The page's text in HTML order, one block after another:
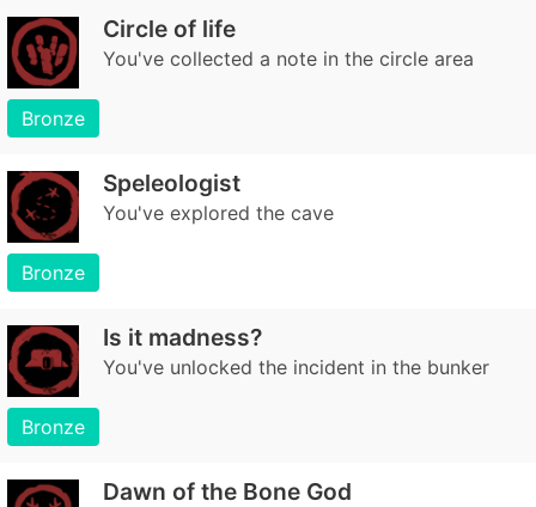
Circle of life
You've collected a note in the circle area
Bronze
Speleologist
You've explored the cave
Bronze
Is it madness?
You've unlocked the incident in the bunker
Bronze
Dawn of the Bone God